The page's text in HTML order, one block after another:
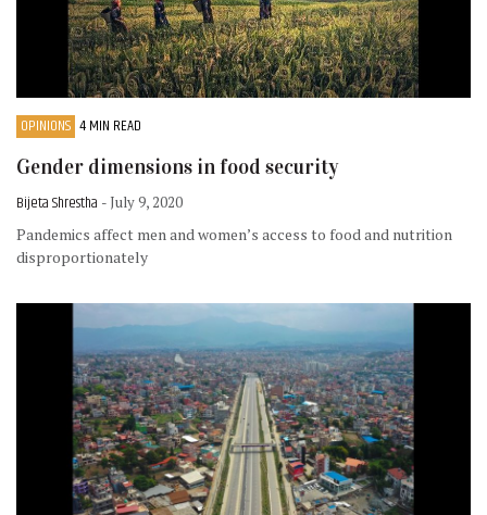
OPINIONS 4 MIN READ
Gender dimensions in food security
Bijeta Shrestha - July 9, 2020
Pandemics affect men and women’s access to food and nutrition
disproportionately